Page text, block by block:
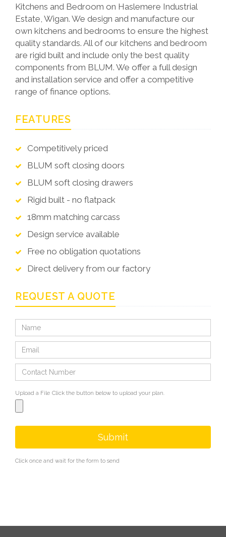
Kitchens and Bedroom on Haslemere Industrial
Estate, Wigan. We design and manufacture our
own kitchens and bedrooms to ensure the highest
quality standards. All of our kitchens and bedroom
are rigid built and include only the best quality
components from BLUM. We offer a full design
and installation service and offer a competitive
range of finance options.
FEATURES
Competitively priced
BLUM soft closing doors
BLUM soft closing drawers
Rigid built - no flatpack
18mm matching carcass
Design service available
Free no obligation quotations
Direct delivery from our factory
REQUEST A QUOTE
Upload a File Click the button below to upload your plan.
Submit
Click once and wait for the form to send